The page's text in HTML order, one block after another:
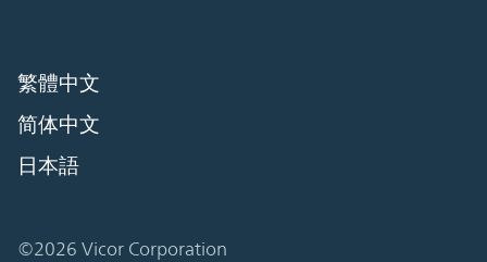
繁體中文
简体中文
日本語
©2026 Vicor Corporation